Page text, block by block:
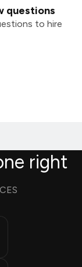
questions
to hire
right